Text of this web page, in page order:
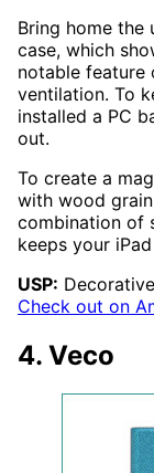
Bring home the
case, which
notable feature
ventilation. To
installed a PC
out.
To create a
with wood
combination of
keeps your
USP:
Check out on
4. Veco